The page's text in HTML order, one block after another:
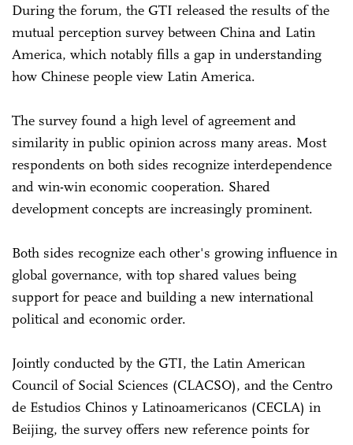
During the forum, the GTI released the results of the
mutual perception survey between China and Latin
America, which notably fills a gap in understanding
how Chinese people view Latin America.
The survey found a high level of agreement and
similarity in public opinion across many areas. Most
respondents on both sides recognize interdependence
and win-win economic cooperation. Shared
development concepts are increasingly prominent.
Both sides recognize each other's growing influence in
global governance, with top shared values being
support for peace and building a new international
political and economic order.
Jointly conducted by the GTI, the Latin American
Council of Social Sciences (CLACSO), and the Centro
de Estudios Chinos y Latinoamericanos (CECLA) in
Beijing, the survey offers new reference points for